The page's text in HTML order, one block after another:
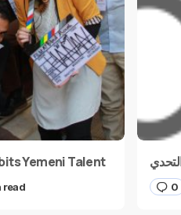
Yemeni Talent
read 0